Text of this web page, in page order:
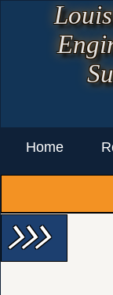
Home
arrow_forward_ios arrow_forward_ios arrow_forward_ios